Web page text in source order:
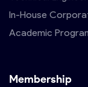
In-House
Academic
Membership